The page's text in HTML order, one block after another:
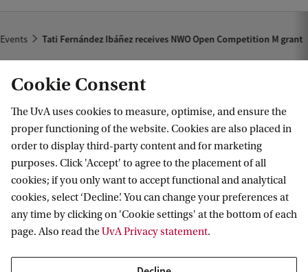
Tati Fernández Ibáñez receives NWO Open Competition M grant
Information for
Prospective Bachelor's students
Prospective Master's students
Go to
Contact
Cookie Consent
The UvA uses cookies to measure, optimise, and ensure the
proper functioning of the website. Cookies are also placed in
order to display third-party content and for marketing
purposes. Click 'Accept' to agree to the placement of all
cookies; if you only want to accept functional and analytical
cookies, select ‘Decline’. You can change your preferences at
any time by clicking on 'Cookie settings' at the bottom of each
page. Also read theUvA Privacy statement.